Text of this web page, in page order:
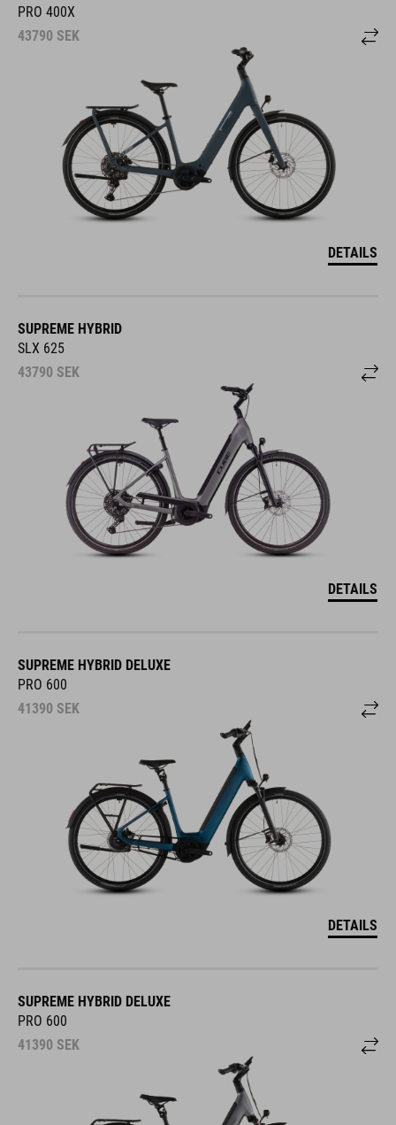
PRO 400X
43790 SEK
DETAILS
SUPREME HYBRID
SLX 625
43790 SEK
DETAILS
SUPREME HYBRID DELUXE
PRO 600
41390 SEK
DETAILS
SUPREME HYBRID DELUXE
PRO 600
41390 SEK